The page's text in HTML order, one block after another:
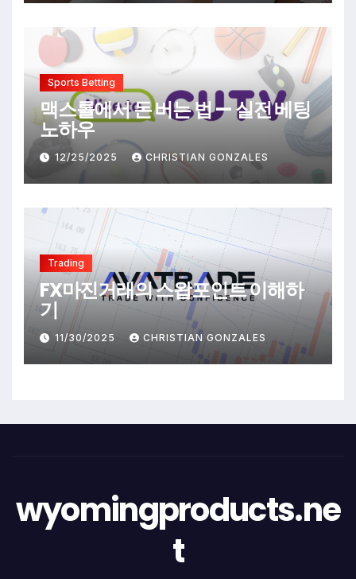
Sports Betting
맥스롤에서 돈 버는 법 — 실전 베팅
노하우
12/25/2025 CHRISTIAN GONZALES
Trading
FX마진거래의 스왑포인트 이해하
기
11/30/2025 CHRISTIAN GONZALES
wyomingproducts.ne
t